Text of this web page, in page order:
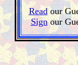
Readour
Signour